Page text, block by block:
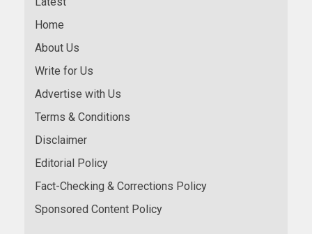
Home
About Us
Write for Us
Advertise with Us
Terms & Conditions
Disclaimer
Editorial Policy
Fact-Checking & Corrections Policy
Sponsored Content Policy